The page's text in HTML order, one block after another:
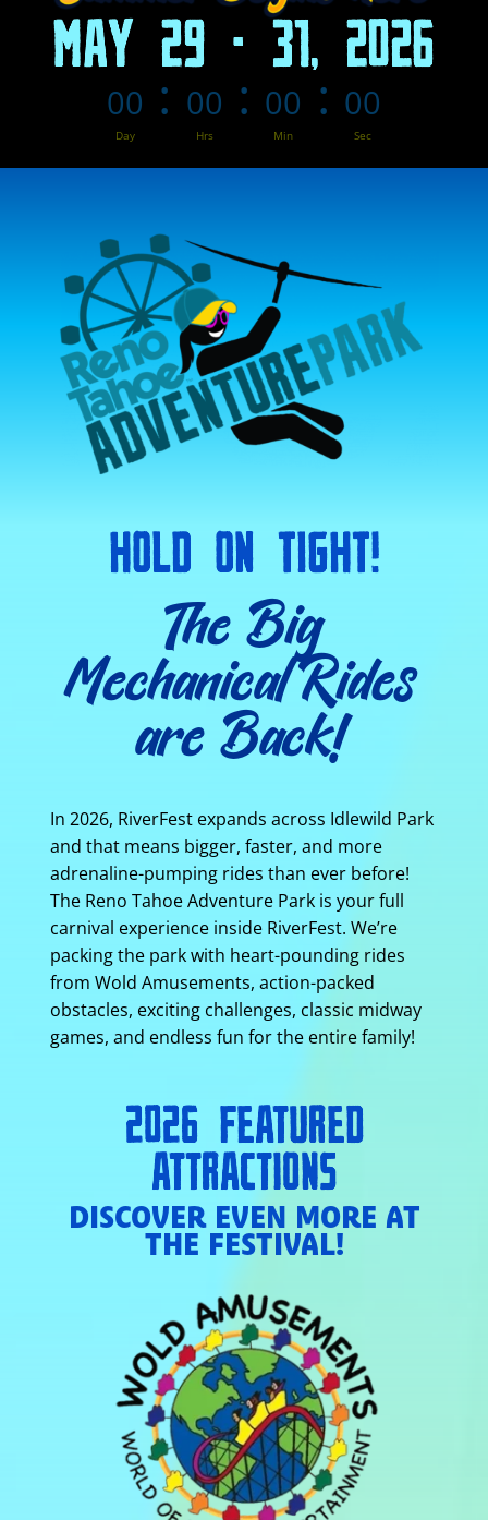
MAY 29 - 31, 2026
00
Day
: 00
Hrs
: 00
Min
: 00
Sec
HOLD ON TIGHT!
The Big
Mechanical Rides
are Back!
In 2026, RiverFest expands across Idlewild Park
and that means bigger, faster, and more
adrenaline-pumping rides than ever before!
The Reno Tahoe Adventure Park is your full
carnival experience inside RiverFest. We’re
packing the park with heart-pounding rides
from Wold Amusements, action-packed
obstacles, exciting challenges, classic midway
games, and endless fun for the entire family!
2026 FEATURED
ATTRACTIONS
DISCOVER EVEN MORE AT
THE FESTIVAL!